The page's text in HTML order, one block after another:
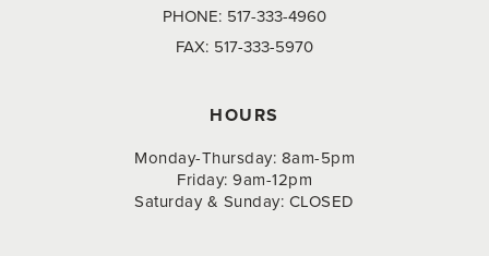
PHONE: 517-333-4960
FAX: 517-333-5970
HOURS
Monday-Thursday: 8am-5pm
Friday: 9am-12pm
Saturday & Sunday: CLOSED